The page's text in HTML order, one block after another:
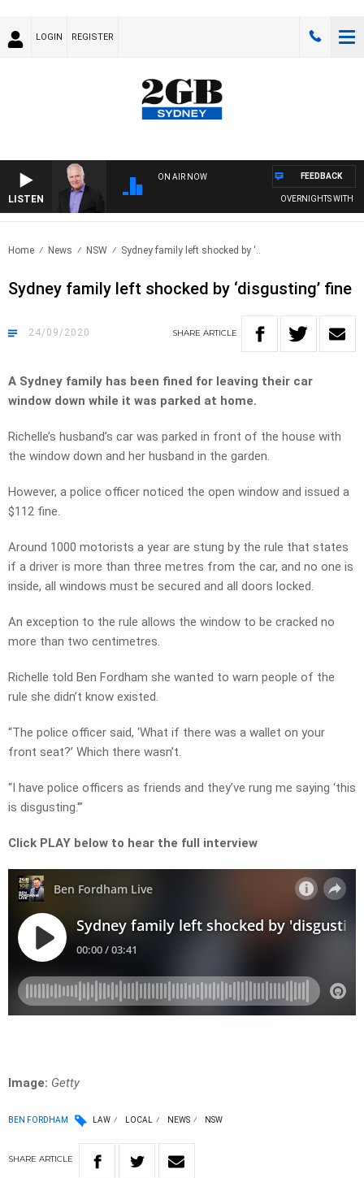
LOGIN REGISTER
LISTEN
ON AIR NOW
OVERNIGHTS WITH MIKE
FEEDBACK
Home News NSW Sydney family left shocked by ‘..
Sydney family left shocked by ‘disgusting’ fine
24/09/2020 SHARE ARTICLE
A Sydney family has been fined for leaving their car
window down while it was parked at home.
Richelle’s husband’s car was parked in front of the house with
the window down and her husband in the garden.
However, a police officer noticed the open window and issued a
$112 fine.
Around 1000 motorists a year are stung by the rule that states
if a driver is more than three metres from the car, and no one is
inside, all windows must be secured and all doors locked.
An exception to the rule allows the window to be cracked no
more than two centimetres.
Richelle told Ben Fordham she wanted to warn people of the
rule she didn’t know existed.
“The police officer said, ‘What if there was a wallet on your
front seat?’ Which there wasn’t.
“I have police officers as friends and they’ve rung me saying ‘this
is disgusting.'”
Click PLAY below to hear the full interview
Image: Getty
BEN FORDHAM LAW LOCAL NEWS NSW
SHARE ARTICLE